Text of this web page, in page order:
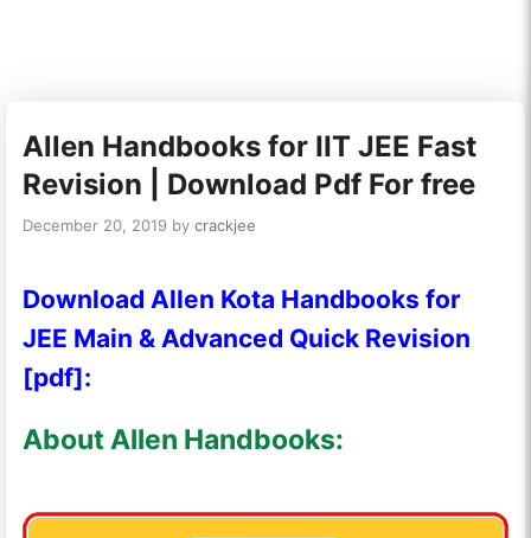
Allen Handbooks for IIT JEE Fast
Revision | Download Pdf For free
December 20, 2019 bycrackjee
Download Allen Kota Handbooks for
JEE Main & Advanced Quick Revision
[pdf]:
About Allen Handbooks: